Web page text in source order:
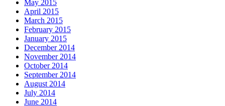
May 2015
April 2015
March 2015
February 2015
January 2015
December 2014
November 2014
October 2014
September 2014
August 2014
July 2014
June 2014